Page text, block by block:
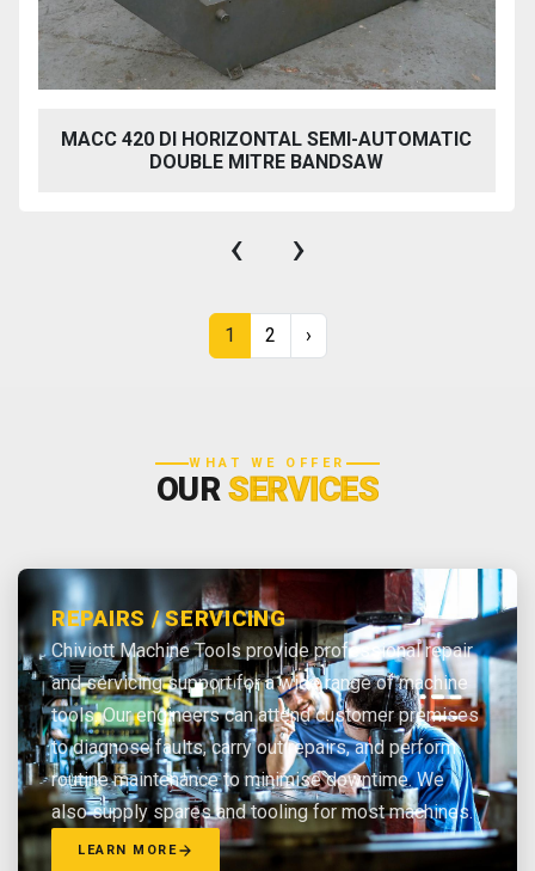
MACC 420 DI HORIZONTAL SEMI-AUTOMATIC
DOUBLE MITRE BANDSAW
‹ ›
1 2 ›
WHAT WE OFFER
OURSERVICES
REPAIRS / SERVICING
Chiviott Machine Tools provide professional repair
and servicing support for a wide range of machine
tools. Our engineers can attend customer premises
to diagnose faults, carry out repairs, and perform
routine maintenance to minimise downtime. We
also supply spares and tooling for most machines.
LEARN MORE